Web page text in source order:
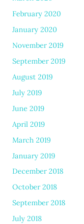
February 2020
January 2020
November 2019
September 2019
August 2019
July 2019
June 2019
April 2019
March 2019
January 2019
December 2018
October 2018
September 2018
July 2018